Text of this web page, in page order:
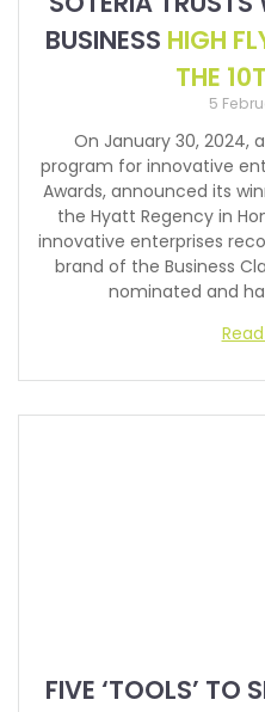
BUSINESS HIGH
THE
5
On January 30, 2024,
program for innovative
Awards, announced its
the Hyatt Regency in
innovative enterprises
brand of the Business
nominated and
FIVE ‘TOOLS’ TO